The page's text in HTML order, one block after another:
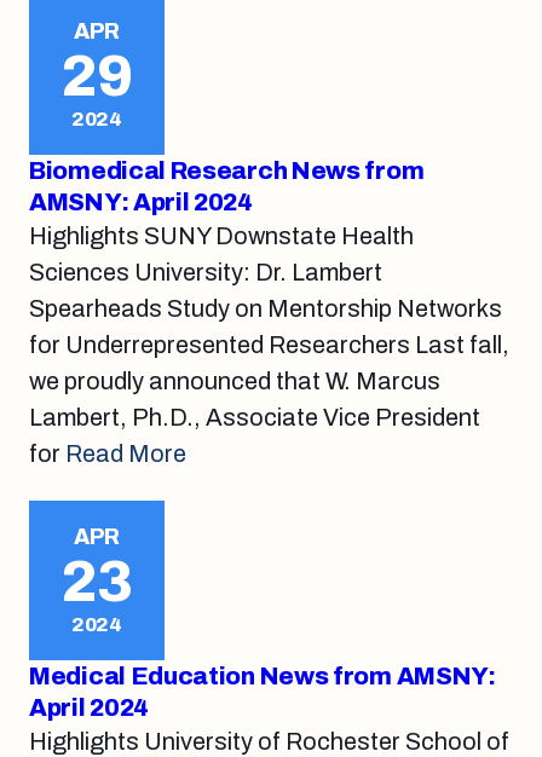
APR
29
2024
Biomedical Research News from
AMSNY: April 2024
Highlights SUNY Downstate Health
Sciences University: Dr. Lambert
Spearheads Study on Mentorship Networks
for Underrepresented Researchers Last fall,
we proudly announced that W. Marcus
Lambert, Ph.D., Associate Vice President
for Read More
APR
23
2024
Medical Education News from AMSNY:
April 2024
Highlights University of Rochester School of